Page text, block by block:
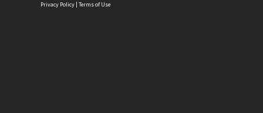
Privacy Policy | Terms of Use